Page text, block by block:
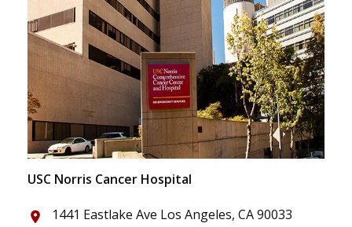
USC Norris Cancer Hospital
place 1441 Eastlake Ave Los Angeles, CA 90033